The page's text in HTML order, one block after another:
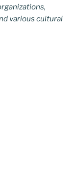
various cultural